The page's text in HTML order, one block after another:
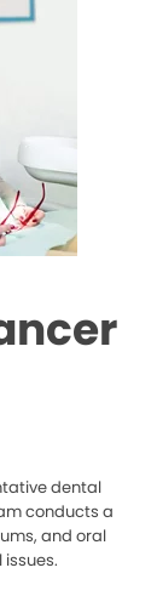
dental
conducts a
and oral